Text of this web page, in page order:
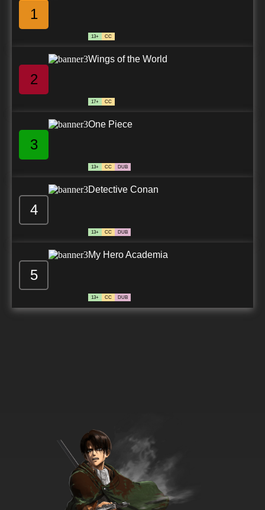
1
13+ CC
2
Wings of the World
17+ CC
3
One Piece
13+ CC DUB
4
Detective Conan
13+ CC DUB
5
My Hero Academia
13+ CC DUB